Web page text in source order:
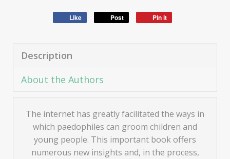
Like Post Pin it
Description
About the Authors
The internet has greatly facilitated the ways in
which paedophiles can groom children and
young people. This important book offers
numerous new insights and, in the process,